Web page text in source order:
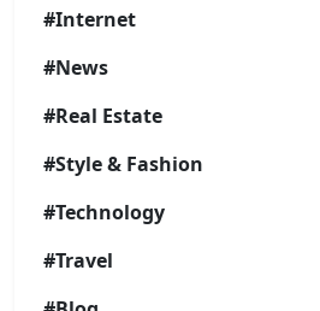
#Internet
#News
#Real Estate
#Style & Fashion
#Technology
#Travel